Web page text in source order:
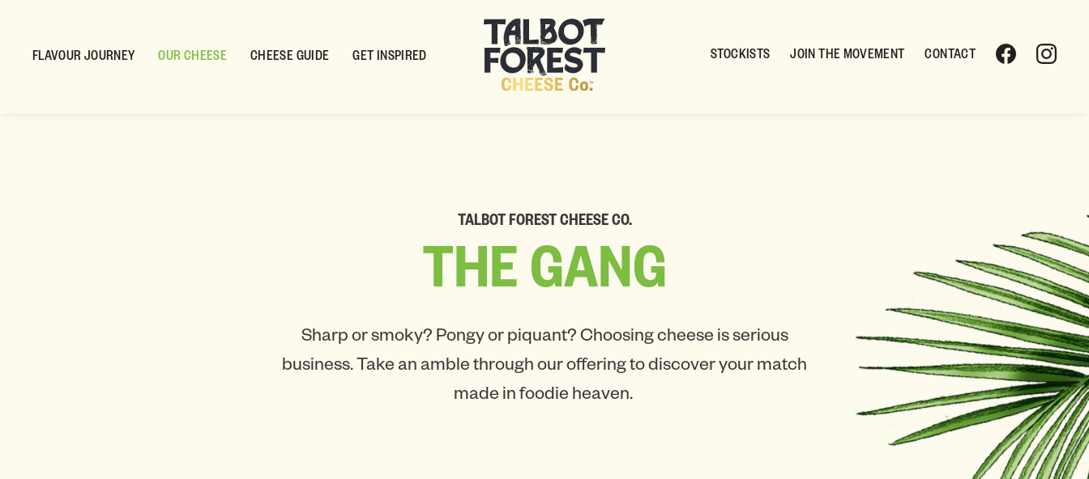
FLAVOUR JOURNEY OUR CHEESE CHEESE GUIDE GET INSPIRED STOCKISTS JOIN THE MOVEMENT CONTACT
TALBOT FOREST CHEESE CO.
THE GANG
Sharp or smoky? Pongy or piquant? Choosing cheese is serious
business. Take an amble through our offering to discover your match
made in foodie heaven.